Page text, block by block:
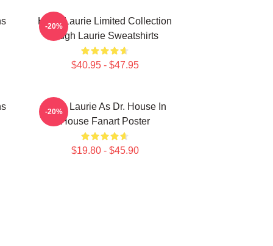
Hugh Laurie Limited Collection
Hugh Laurie Sweatshirts
$40.95 - $47.95
-20%
Hugh Laurie As Dr. House In
House Fanart Poster
$19.80 - $45.90
-20%